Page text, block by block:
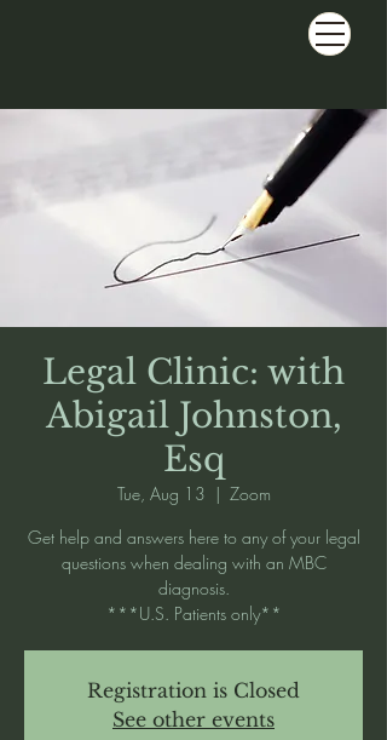
Legal Clinic: with
Abigail Johnston,
Esq
Tue, Aug 13
  |
Zoom
Get help and answers here to any of your legal
questions when dealing with an MBC
diagnosis.
***U.S. Patients only**
Registration is Closed
See other events